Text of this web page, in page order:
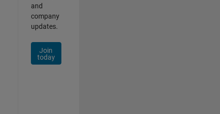
and
company
updates.
Join
today